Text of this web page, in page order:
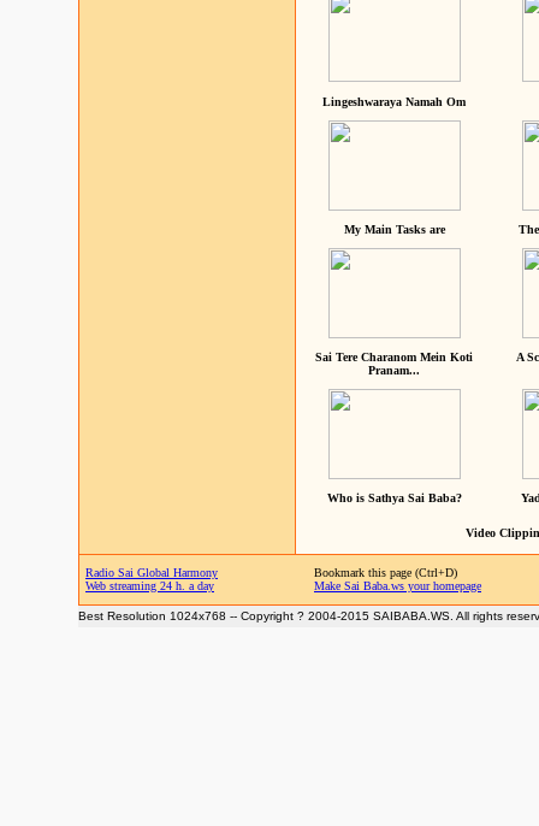
Lingeshwaraya Namah Om
My Main Tasks are
Sai Tere Charanom Mein Koti
Pranam...
A
Who is Sathya Sai Baba?
Video
Radio Sai Global Harmony
Web streaming 24 h. a day
Bookmark this page (Ctrl+D)
Make Sai Baba.ws your homepage
Best Resolution 1024x768 -- Copyright ? 2004-2015 SAIBABA.WS. All rights